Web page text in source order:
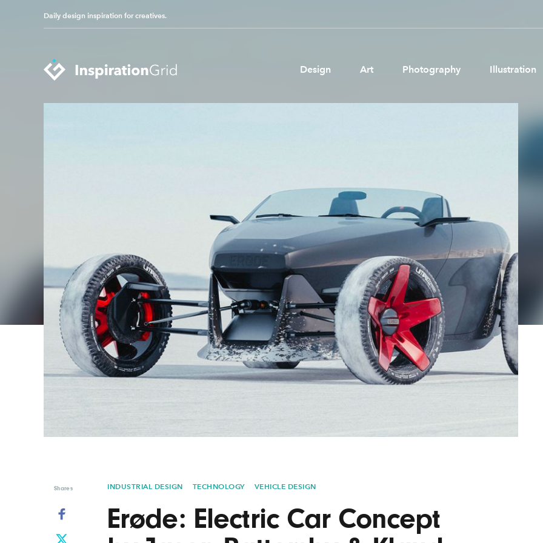
Daily design inspiration for creatives.
Design Art Photography Illustration
Gaming
Graphic Design
Illustration
Industrial Design
Interior Design
Logo Design
Print Design
Product Design
Technology
Typography
UX & UI Design
Vehicle Design
Video & Motion
News & Resources
Get in touch
Privacy & terms
and
Shares INDUSTRIAL DESIGN TECHNOLOGY VEHICLE DESIGN
Erøde: Electric Car Concept